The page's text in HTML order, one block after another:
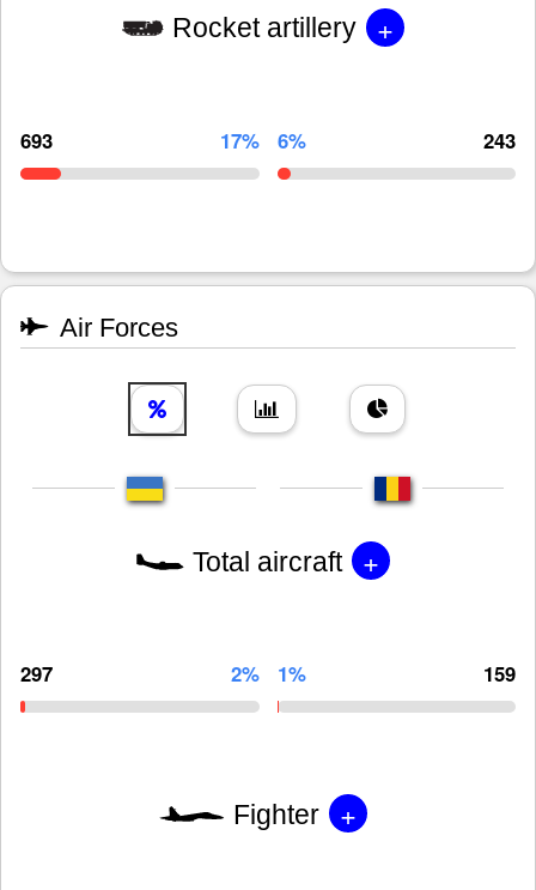
Rocket artillery +
693 17% 6% 243
Air Forces
Total aircraft +
297 2% 1% 159
Fighter +